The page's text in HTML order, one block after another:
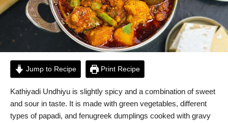
Jump to Recipe Print Recipe
Kathiyadi Undhiyu is slightly spicy and a combination of sweet
and sour in taste. It is made with green vegetables, different
types of papadi, and fenugreek dumplings cooked with gravy